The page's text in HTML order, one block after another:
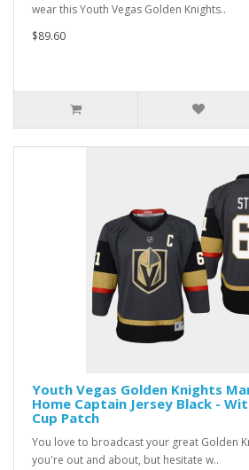
wear this Youth Vegas Golden Knights..
$89.60
Youth Vegas Golden Knights
Home Captain Jersey Black -
Cup Patch
You love to broadcast your great Golden
you're out and about, but hesitate w..